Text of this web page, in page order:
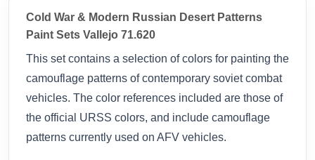
Cold War & Modern Russian Desert Patterns
Paint Sets Vallejo 71.620
This set contains a selection of colors for painting the
camouflage patterns of contemporary soviet combat
vehicles. The color references included are those of
the official URSS colors, and include camouflage
patterns currently used on AFV vehicles.